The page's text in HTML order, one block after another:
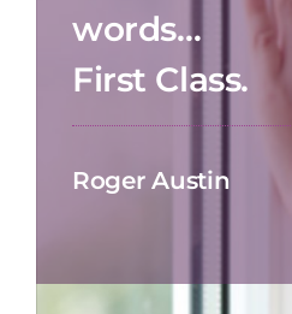
words…
First Class.
Roger Austin